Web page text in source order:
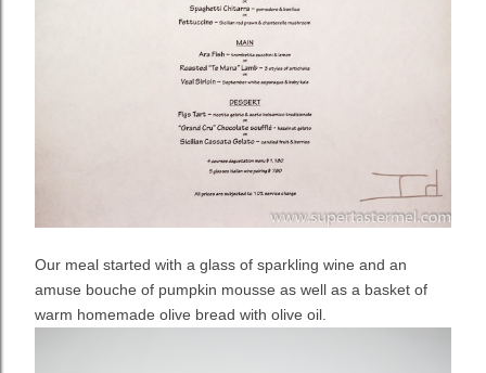
Our meal started with a glass of sparkling wine and an
amuse bouche of pumpkin mousse as well as a basket of
warm homemade olive bread with olive oil.